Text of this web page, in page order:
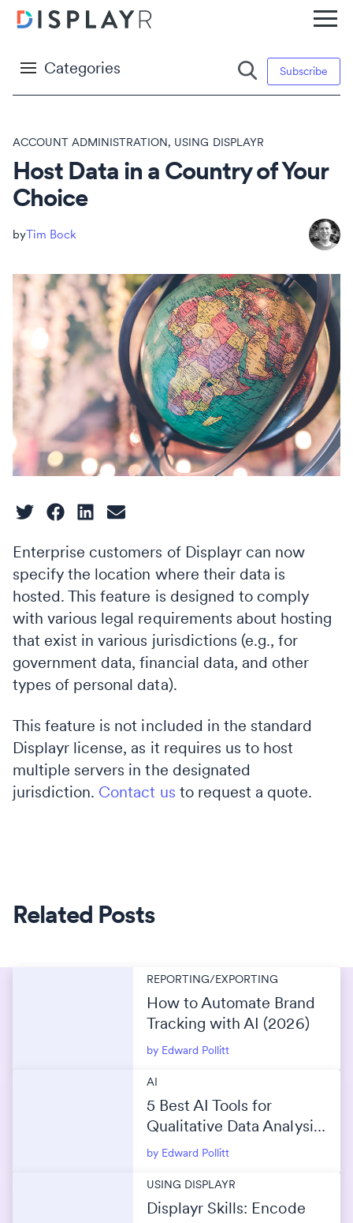
Categories Subscribe
ACCOUNT ADMINISTRATION, USING DISPLAYR
Host Data in a Country of Your
Choice
Tim Bock
Enterprise customers of Displayr can now
specify the location where their data is
hosted. This feature is designed to comply
with various legal requirements about hosting
that exist in various jurisdictions (e.g., for
government data, financial data, and other
types of personal data).
This feature is not included in the standard
Displayr license, as it requires us to host
multiple servers in the designated
jurisdiction. Contact us to request a quote.
Related Posts
REPORTING/EXPORTING
How to Automate Brand
Tracking with AI (2026)
by Edward Pollitt
AI
5 Best AI Tools for
Qualitative Data Analysis
(2026)
by Edward Pollitt
USING DISPLAYR
Displayr Skills: Encode